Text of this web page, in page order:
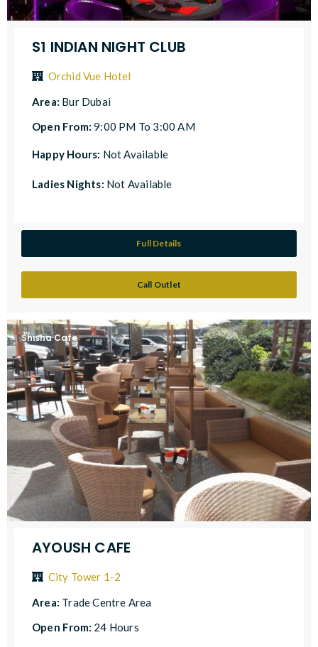
S1 INDIAN NIGHT CLUB
Orchid Vue Hotel
Area: Bur Dubai
Open From:9:00 PM To 3:00 AM
Happy Hours: Not Available
Ladies Nights: Not Available
Full Details
Call Outlet
Shisha Cafe
AYOUSH CAFE
City Tower 1-2
Area: Trade Centre Area
Open From: 24 Hours